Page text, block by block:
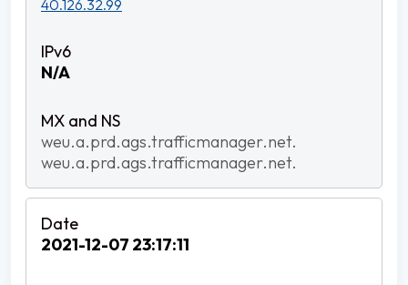
40.126.32.99
N/A
weu.a.prd.ags.trafficmanager.net.
weu.a.prd.ags.trafficmanager.net.
2021-12-07 23:17:11